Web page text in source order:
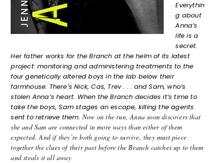
Everythin
g about
Anna’s
life is a
secret.
Her father works for the Branch at the helm of its latest
project: monitoring and administering treatments to the
four genetically altered boys in the lab below their
farmhouse. There’s Nick, Cas, Trev . . . and Sam, who’s
stolen Anna’s heart. When the Branch decides it’s time to
take the boys, Sam stages an escape, killing the agents
sent to retrieve them. Now on the run, Anna soon discovers that
she and Sam are connected in more ways than either of them
expected. And if they’re both going to survive, they must piece
together the clues of their past before the Branch catches up to them
and steals it all away